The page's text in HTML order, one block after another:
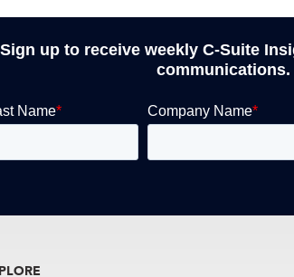
up to receive weekly C-Suite